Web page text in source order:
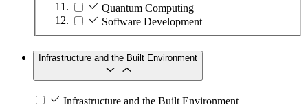
Quantum Computing
Software Development
Infrastructure and the Built Environment
Infrastructure and the Built Environment